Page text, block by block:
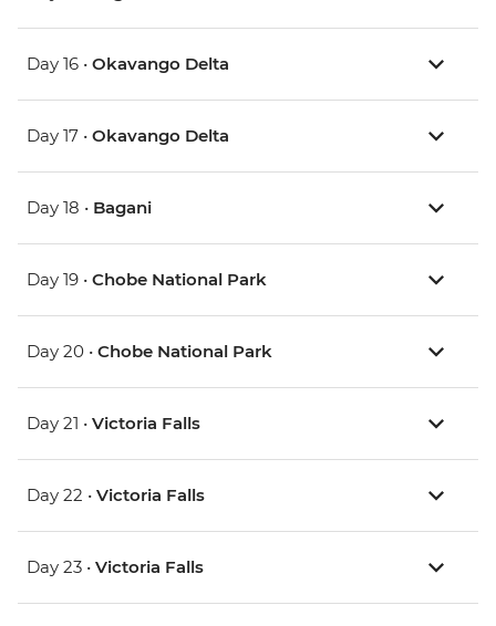
Day 16 • Okavango Delta
Day 17 • Okavango Delta
Day 18 • Bagani
Day 19 • Chobe National Park
Day 20 • Chobe National Park
Day 21 • Victoria Falls
Day 22 • Victoria Falls
Day 23 • Victoria Falls